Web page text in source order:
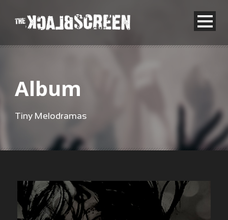
Album
Tiny Melodramas